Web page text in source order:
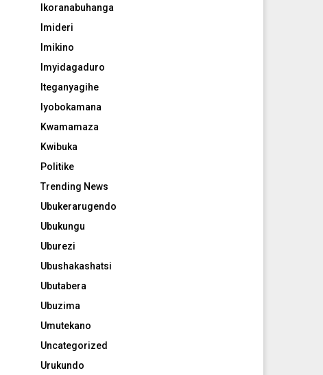
Ikoranabuhanga
Imideri
Imikino
Imyidagaduro
Iteganyagihe
Iyobokamana
Kwamamaza
Kwibuka
Politike
Trending News
Ubukerarugendo
Ubukungu
Uburezi
Ubushakashatsi
Ubutabera
Ubuzima
Umutekano
Uncategorized
Urukundo